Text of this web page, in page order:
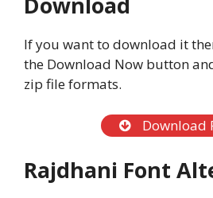
If you want to download it
the Download Now button
zip file formats.
Download
Rajdhani Font